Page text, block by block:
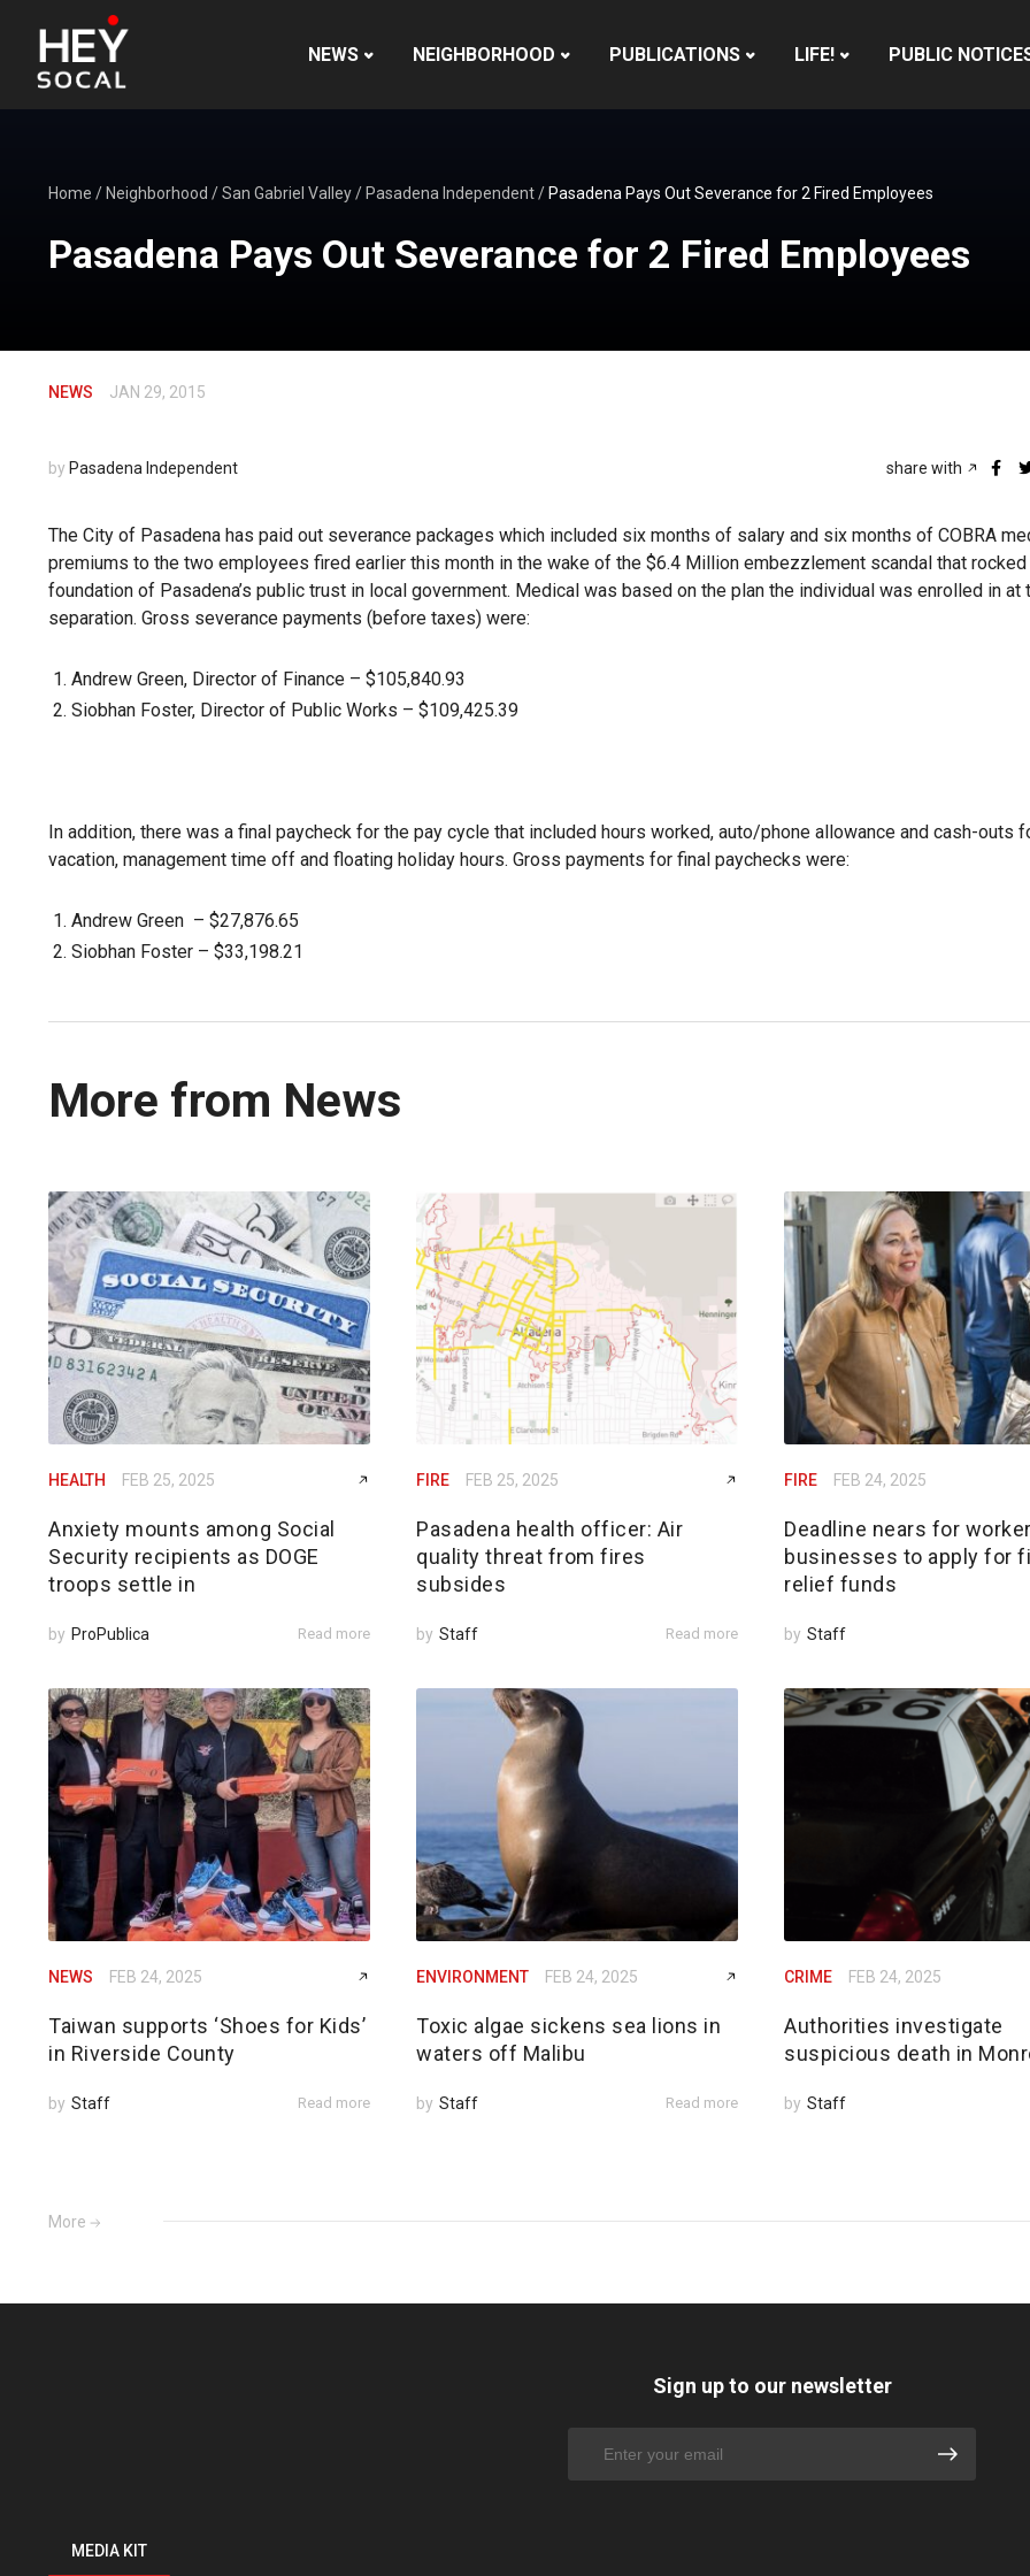
NEWS NEIGHBORHOOD PUBLICATIONS LIFE! PUBLIC
Home / Neighborhood /San Gabriel Valley/ Pasadena Independent/ Pasadena Pays Out Severance for 2 Fired Employees
Pasadena Pays Out Severance for 2 Fired Employees
NEWS JAN 29, 2015
by Pasadena Independent share with
The City of Pasadena has paid out severance packages which included six months of salary and six months of COBRA
premiums to the two employees fired earlier this month in the wake of the $6.4 Million embezzlement scandal that
foundation of Pasadena’s public trust in local government. Medical was based on the plan the individual was enrolled in at
separation. Gross severance payments (before taxes) were:
Andrew Green, Director of Finance – $105,840.93
Siobhan Foster, Director of Public Works – $109,425.39
In addition, there was a final paycheck for the pay cycle that included hours worked, auto/phone allowance and cash-outs
vacation, management time off and floating holiday hours. Gross payments for final paychecks were:
Andrew Green – $27,876.65
Siobhan Foster – $33,198.21
More from News
HEALTH FEB 25, 2025
Anxiety mounts among Social
Security recipients as DOGE
troops settle in
by ProPublica Read more
FIRE FEB 25, 2025
Pasadena health officer: Air
quality threat from fires
subsides
by Staff Read more
FIRE FEB 24, 2025
Deadline nears for
businesses to apply for
relief funds
by Staff
NEWS FEB 24, 2025
Taiwan supports ‘Shoes for Kids’
in Riverside County
by Staff Read more
ENVIRONMENT FEB 24, 2025
Toxic algae sickens sea lions in
waters off Malibu
by Staff Read more
CRIME FEB 24, 2025
Authorities investigate
suspicious death in
by Staff
More
MEDIA KIT
Sign up to our newsletter